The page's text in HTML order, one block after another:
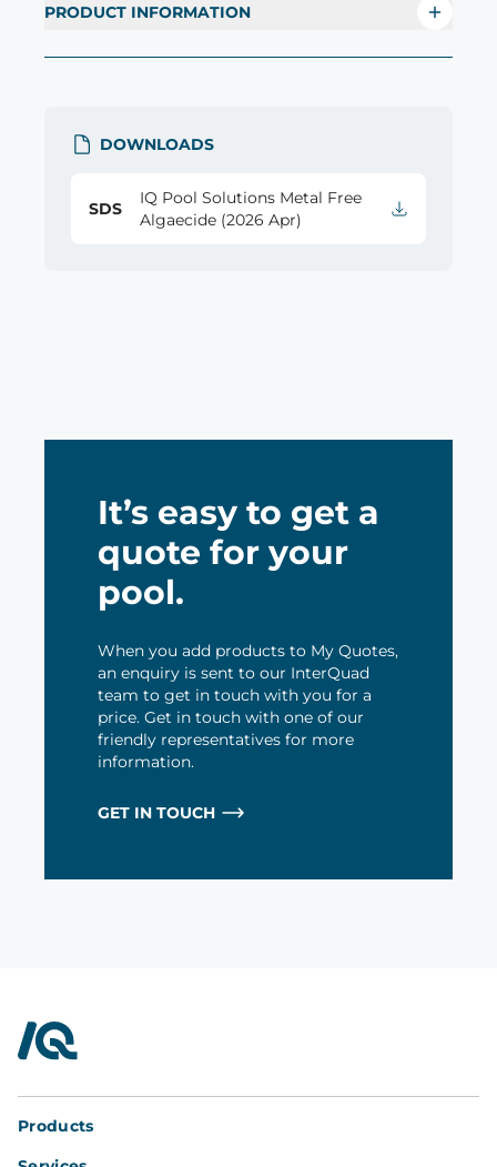
PRODUCT INFORMATION
DOWNLOADS
SDS
IQ Pool Solutions Metal Free
Algaecide (2026 Apr)
It’s easy to get a
quote for your
pool.
When you add products to My Quotes,
an enquiry is sent to our InterQuad
team to get in touch with you for a
price. Get in touch with one of our
friendly representatives for more
information.
GET IN TOUCH
InterQuad
Products